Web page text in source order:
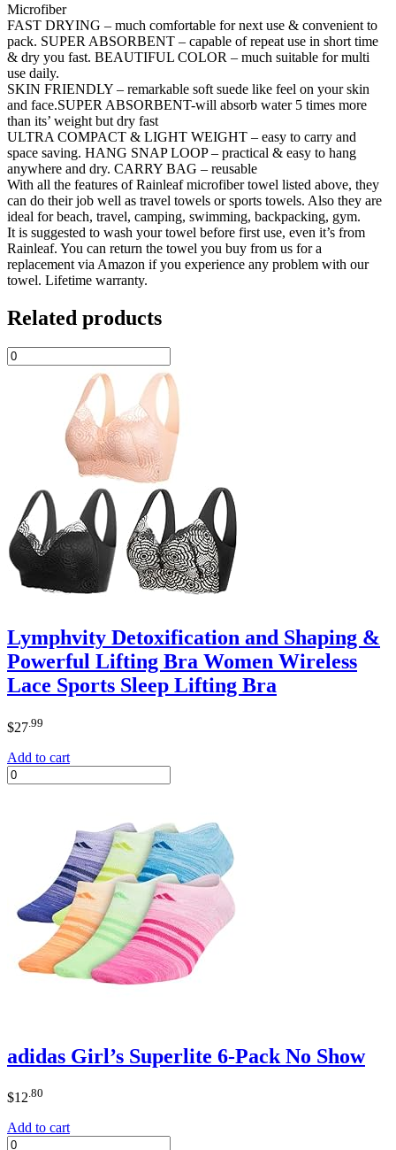
Microfiber
FAST DRYING – much comfortable for next use & convenient to
pack. SUPER ABSORBENT – capable of repeat use in short time
& dry you fast. BEAUTIFUL COLOR – much suitable for multi
use daily.
SKIN FRIENDLY – remarkable soft suede like feel on your skin
and face.SUPER ABSORBENT-will absorb water 5 times more
than its’ weight but dry fast
ULTRA COMPACT & LIGHT WEIGHT – easy to carry and
space saving. HANG SNAP LOOP – practical & easy to hang
anywhere and dry. CARRY BAG – reusable
With all the features of Rainleaf microfiber towel listed above, they
can do their job well as travel towels or sports towels. Also they are
ideal for beach, travel, camping, swimming, backpacking, gym.
It is suggested to wash your towel before first use, even it’s from
Rainleaf. You can return the towel you buy from us for a
replacement via Amazon if you experience any problem with our
towel. Lifetime warranty.
Related products
Lymphvity Detoxification and Shaping &
Powerful Lifting Bra Women Wireless
Lace Sports Sleep Lifting Bra
$27 .99
Add to cart
adidas Girl’s Superlite 6-Pack No Show
$12 .80
Add to cart